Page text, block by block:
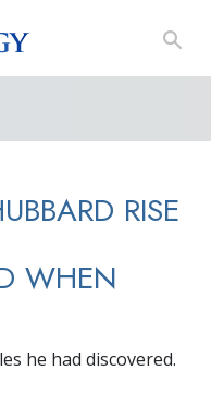
RISE
WHEN
he had discovered.